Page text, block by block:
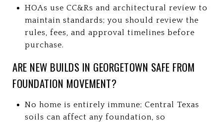
HOAs use CC&Rs and architectural review to
maintain standards; you should review the
rules, fees, and approval timelines before
purchase.
ARE NEW BUILDS IN GEORGETOWN SAFE FROM
FOUNDATION MOVEMENT?
No home is entirely immune; Central Texas
soils can affect any foundation, so